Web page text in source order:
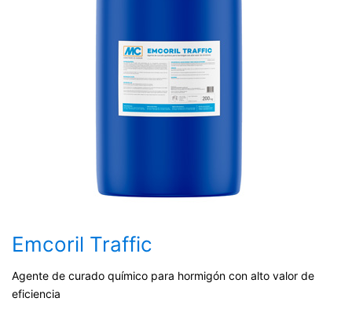
Emcoril Traffic
Agente de curado químico para hormigón con alto valor de
eficiencia